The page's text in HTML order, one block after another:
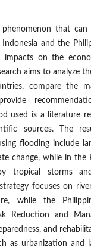
that can
Indonesia and the
impacts on the
aims to analyze
compare the
used is a literature
sources. The
flooding include
change, while in the
tropical storms
strategy focuses on
while the
Reduction and
and
as urbanization and